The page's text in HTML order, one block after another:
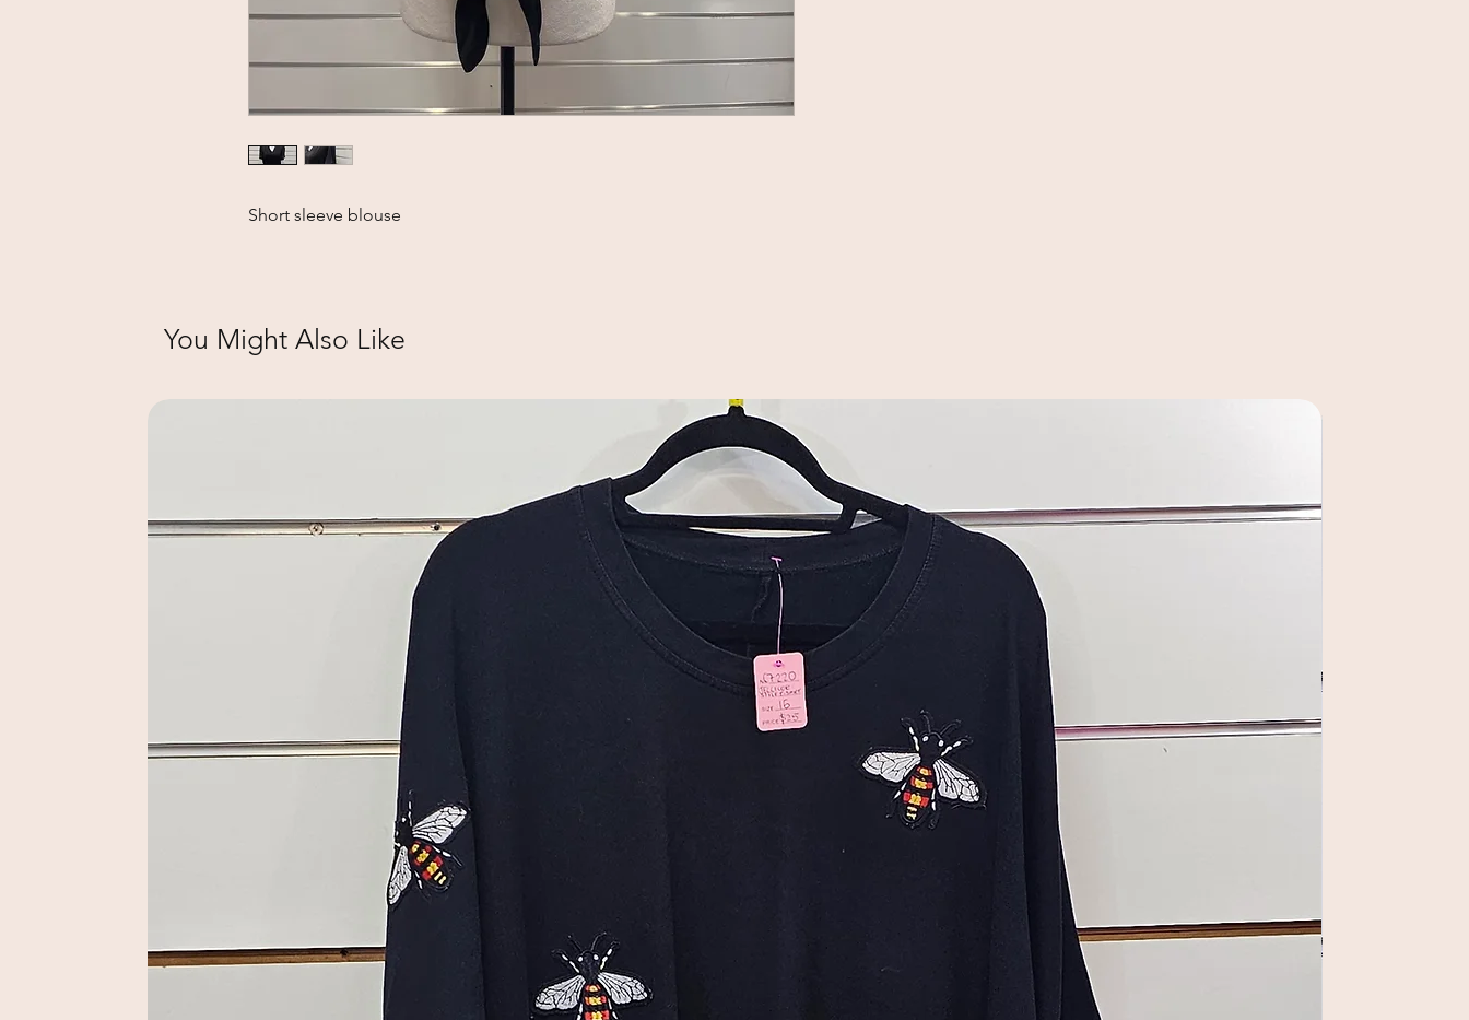
Short sleeve blouse
You Might Also Like